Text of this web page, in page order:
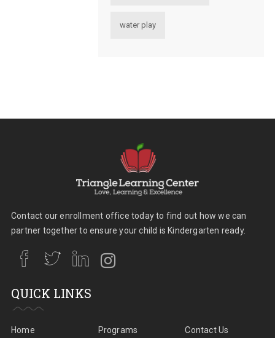
water play
Contact our enrollment office today to find out how we can
partner together to ensure your child is Kindergarten ready.
QUICK LINKS
Home Programs Contact Us